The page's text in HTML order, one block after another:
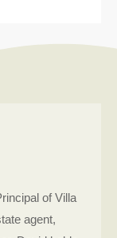
of Villa
agent,